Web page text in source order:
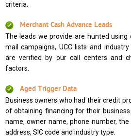
criteria.
Merchant Cash Advance Leads
The leads we provide are hunted
mail campaigns, UCC lists and
are verified by our call centers and
factors.
Aged Trigger Data
Business owners who had their credit
of obtaining financing for their
name, owner name, phone number,
address, SIC code and industry type.